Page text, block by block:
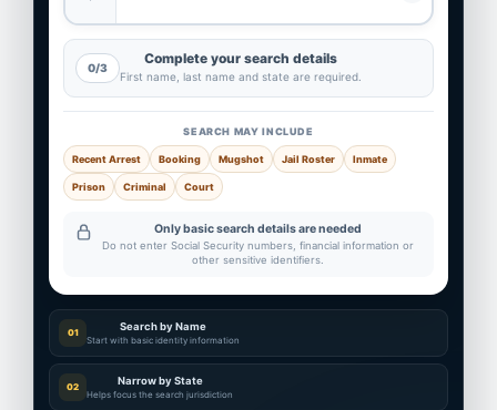
0/3
Complete your search details
First name, last name and state are required.
SEARCH MAY INCLUDE
Recent Arrest Booking Mugshot Jail Roster Inmate
Prison Criminal Court
Only basic search details are needed
Do not enter Social Security numbers, financial information or
other sensitive identifiers.
01 Search by Name
Start with basic identity information
02 Narrow by State
Helps focus the search jurisdiction